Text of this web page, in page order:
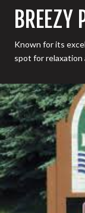
BREEZY
Known for its
spot for relaxation